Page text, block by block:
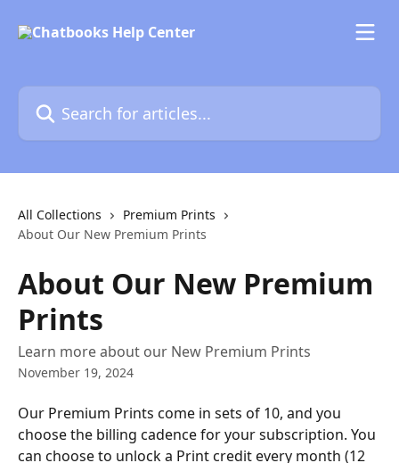
Search for articles...
All Collections
Premium Prints
About Our New Premium Prints
About Our New Premium
Prints
Learn more about our New Premium Prints
November 19, 2024
Our Premium Prints come in sets of 10, and you
choose the billing cadence for your subscription. You
can choose to unlock a Print credit every month (12